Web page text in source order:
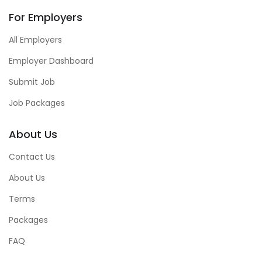
For Employers
All Employers
Employer Dashboard
Submit Job
Job Packages
About Us
Contact Us
About Us
Terms
Packages
FAQ